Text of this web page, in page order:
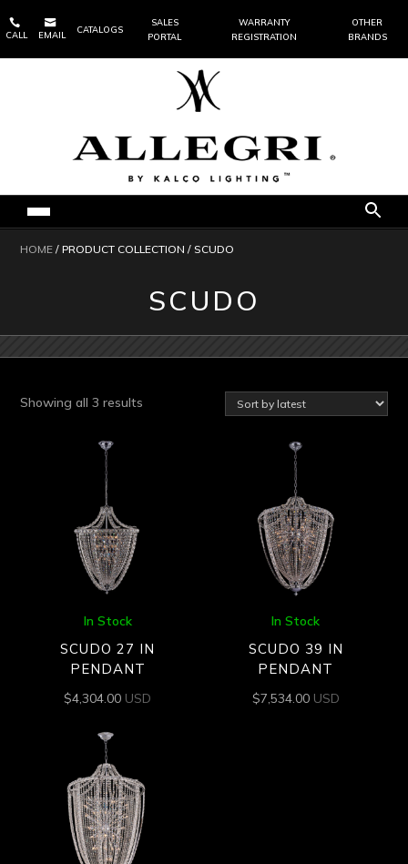

CALL

EMAIL
CATALOGS
SALES
PORTAL
WARRANTY
REGISTRATION
OTHER
BRANDS
HOME / PRODUCT COLLECTION / SCUDO
SCUDO
Showing all 3 results
In Stock
SCUDO 27 IN
PENDANT
$4,304.00 USD
In Stock
SCUDO 39 IN
PENDANT
$7,534.00 USD